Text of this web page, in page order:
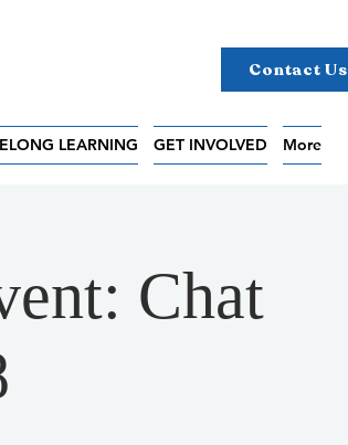
Contact Us
LEARNING GET INVOLVED More
Chat